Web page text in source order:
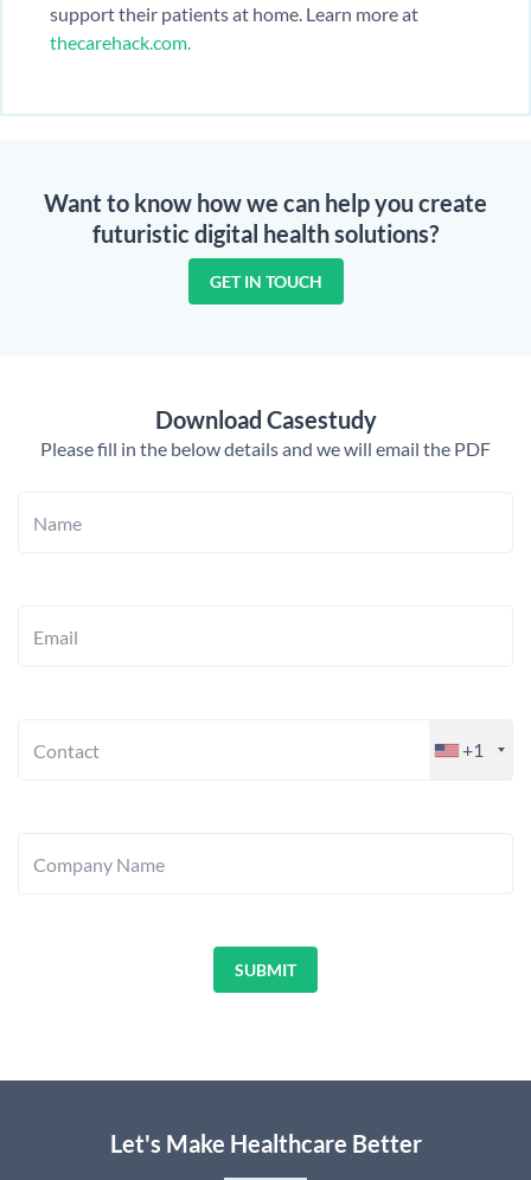
support their patients at home. Learn more at
thecarehack.com.
Want to know how we can help you create
futuristic digital health solutions?
GET IN TOUCH
Download Casestudy
Please fill in the below details and we will email the PDF
Name
Email
Contact +1
Company Name
Let's Make Healthcare Better